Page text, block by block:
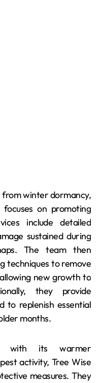
from winter dormancy,
focuses on promoting
include detailed
sustained during
The team then
techniques to remove
new growth to
they provide
to replenish essential
months.
with its warmer
activity, Tree Wise
measures. They